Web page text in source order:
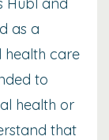
as a
health care
to
health or
that